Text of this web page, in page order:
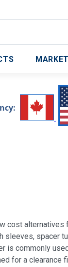
cost alternatives
is commonly
for a clearance